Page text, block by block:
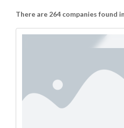
There are 264 companies found